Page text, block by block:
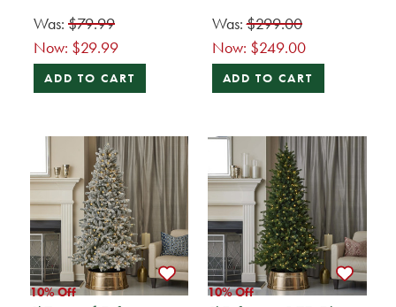
Was: $79.99
Now: $29.99
ADD TO CART
Was:$299.00
Now: $249.00
ADD TO CART
10% Off
10% Off